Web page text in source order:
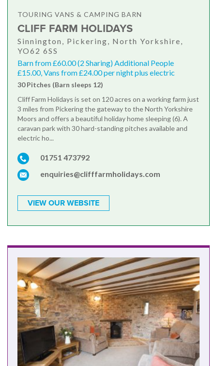
TOURING VANS & CAMPING BARN
CLIFF FARM HOLIDAYS
Sinnington, Pickering, North Yorkshire,
YO62 6SS
Barn from £60.00 (2 Sharing) Additional People
£15.00, Vans from £24.00 per night plus electric
30 Pitches (Barn sleeps 12)
Cliff Farm Holidays is set on 120 acres on a working farm just
3 miles from Pickering the gateway to the North Yorkshire
Moors and offers a beautiful holiday home sleeping (6). A
caravan park with 30 hard-standing pitches available and
electric ho...
01751 473792
enquiries@clifffarmholidays.com
VIEW OUR WEBSITE